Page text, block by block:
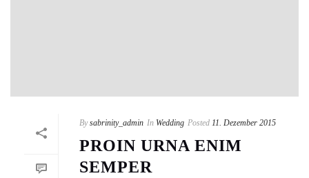
By sabrinity_admin In Wedding Posted 11. Dezember 2015
PROIN URNA ENIM
SEMPER